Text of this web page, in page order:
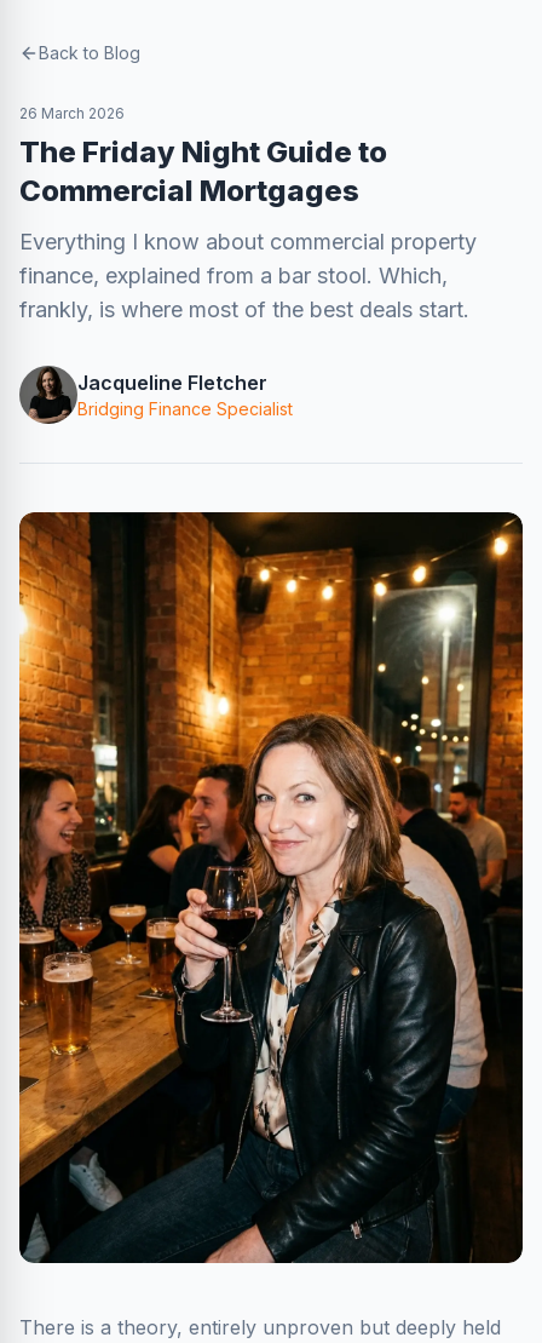
Back to Blog
26 March 2026
The Friday Night Guide to
Commercial Mortgages
Everything I know about commercial property
finance, explained from a bar stool. Which,
frankly, is where most of the best deals start.
Jacqueline Fletcher
Bridging Finance Specialist
There is a theory, entirely unproven but deeply held